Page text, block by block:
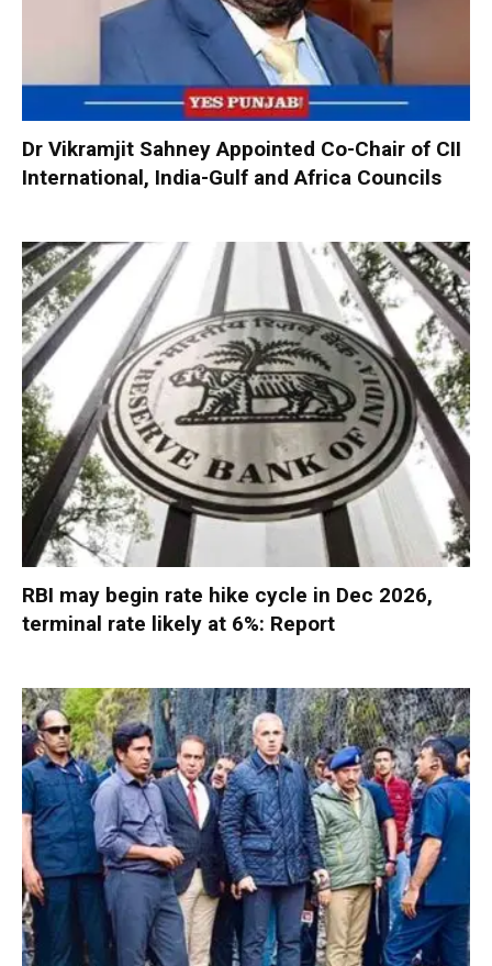
Dr Vikramjit Sahney Appointed Co-Chair of CII
International, India-Gulf and Africa Councils
RBI may begin rate hike cycle in Dec 2026,
terminal rate likely at 6%: Report